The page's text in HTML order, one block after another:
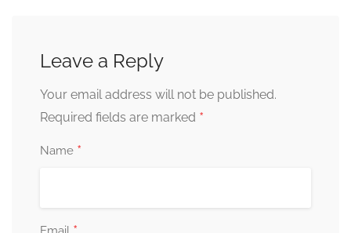
Leave a Reply
Your email address will not be published.
Required fields are marked *
Name *